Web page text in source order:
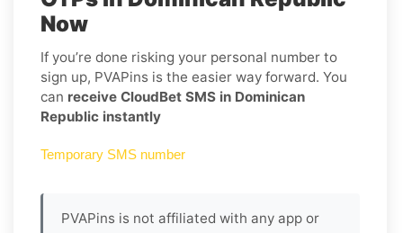
Now
If you’re done risking your personal number to
sign up, PVAPins is the easier way forward. You
can receive CloudBet SMS in Dominican
Republic instantly
Temporary SMS number
PVAPins is not affiliated with any app or